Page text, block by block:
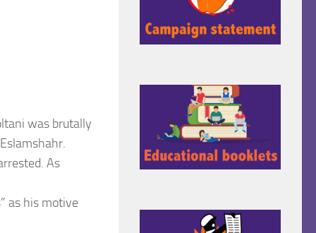
was brutally
As
as his motive